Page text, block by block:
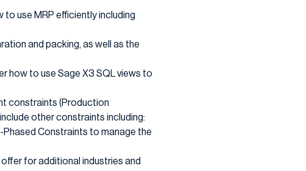
to use MRP efficiently including
and packing, as well as the
how to use Sage X3 SQL views to
constraints (Production
other constraints including:
Phased Constraints to manage the
for additional industries and